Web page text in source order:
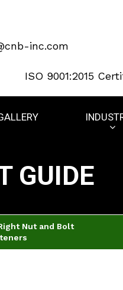
inc.com
ISO 9001:2015
GUIDE
Nut and Bolt